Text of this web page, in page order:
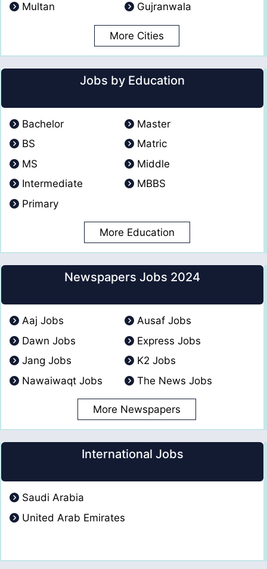
Multan
Gujranwala
More Cities
Jobs by Education
Bachelor
Master
BS
Matric
MS
Middle
Intermediate
MBBS
Primary
More Education
Newspapers Jobs 2024
Aaj Jobs
Ausaf Jobs
Dawn Jobs
Express Jobs
Jang Jobs
K2 Jobs
Nawaiwaqt Jobs
The News Jobs
More Newspapers
International Jobs
Saudi Arabia
United Arab Emirates